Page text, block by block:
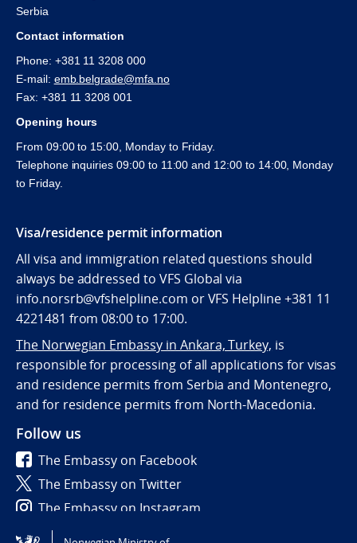
Serbia
Contact information
Phone: +381 11 3208 000
E-mail: emb.belgrade@mfa.no
Fax: +381 11 3208 001
Opening hours
From 09:00 to 15:00, Monday to Friday.
Telephone inquiries 09:00 to 11:00 and 12:00 to 14:00, Monday
to Friday.
Visa/residence permit information
All visa and immigration related questions should
always be addressed to VFS Global via
info.norsrb@vfshelpline.com or VFS Helpline +381 11
4221481 from 08:00 to 17:00.
The Norwegian Embassy in Ankara, Turkey, is
responsible for processing of all applications for visas
and residence permits from Serbia and Montenegro,
and for residence permits from North-Macedonia.
Follow us
The Embassy on Facebook
The Embassy on Twitter
The Embassy on Instagram